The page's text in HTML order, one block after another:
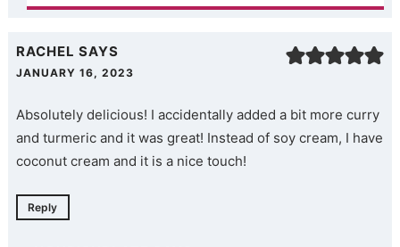
RACHEL SAYS
JANUARY 16, 2023
Absolutely delicious! I accidentally added a bit more curry
and turmeric and it was great! Instead of soy cream, I have
coconut cream and it is a nice touch!
Reply